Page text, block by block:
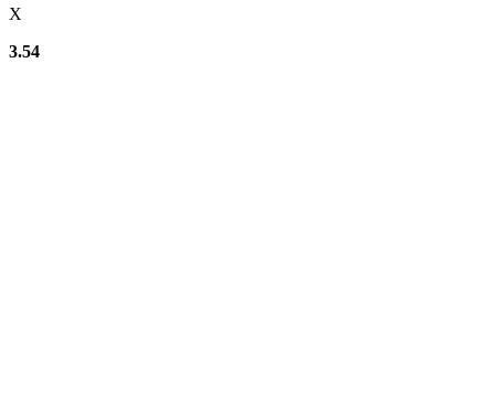
X
3.54